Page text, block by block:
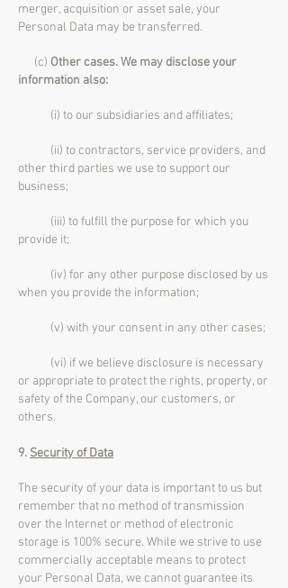
merger, acquisition or asset sale, your
Personal Data may be transferred.
(c) Other cases. We may disclose your
information also:
(i) to our subsidiaries and affiliates;
(ii) to contractors, service providers, and
other third parties we use to support our
business;
(iii) to fulfill the purpose for which you
provide it;
(iv) for any other purpose disclosed by us
when you provide the information;
(v) with your consent in any other cases;
(vi) if we believe disclosure is necessary
or appropriate to protect the rights, property, or
safety of the Company, our customers, or
others.
9. Security of Data
The security of your data is important to us but
remember that no method of transmission
over the Internet or method of electronic
storage is 100% secure. While we strive to use
commercially acceptable means to protect
your Personal Data, we cannot guarantee its